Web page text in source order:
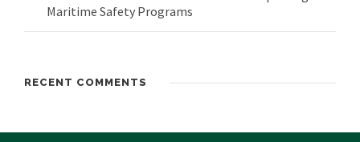
Maritime Safety Programs
RECENT COMMENTS